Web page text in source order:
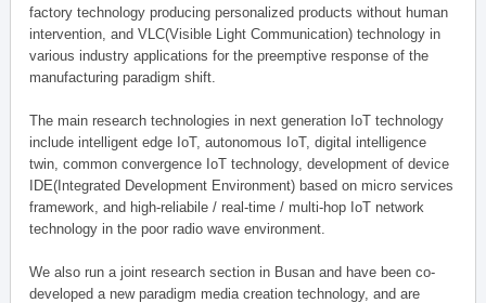
factory technology producing personalized products without human
intervention, and VLC(Visible Light Communication) technology in
various industry applications for the preemptive response of the
manufacturing paradigm shift.
The main research technologies in next generation IoT technology
include intelligent edge IoT, autonomous IoT, digital intelligence
twin, common convergence IoT technology, development of device
IDE(Integrated Development Environment) based on micro services
framework, and high-reliabile / real-time / multi-hop IoT network
technology in the poor radio wave environment.
We also run a joint research section in Busan and have been co-
developed a new paradigm media creation technology, and are